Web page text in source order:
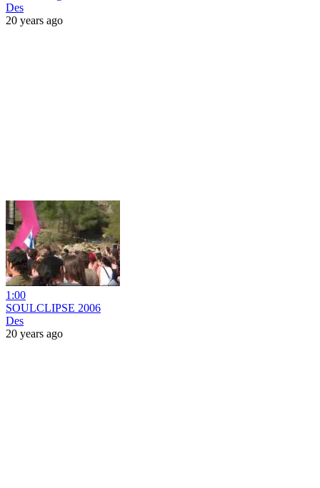
Des
20 years ago
1:00
SOULCLIPSE 2006
Des
20 years ago